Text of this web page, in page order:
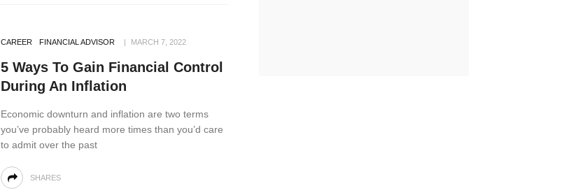
CAREER FINANCIAL ADVISOR MARCH 7, 2022
5 Ways To Gain Financial Control
During An Inflation
Economic downturn and inflation are two terms
you’ve probably heard more times than you’d care
to admit over the past
SHARES